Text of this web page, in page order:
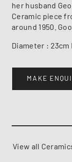
her husband
Ceramic piece
around 1950.
Diameter : 23cm
MAKE
View all